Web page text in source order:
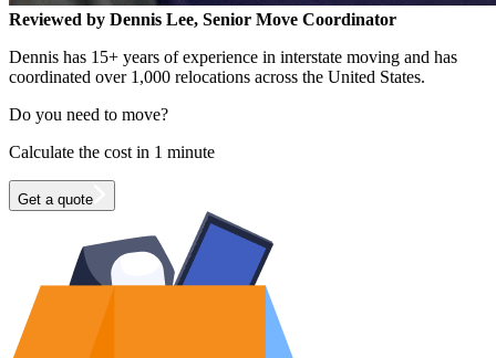
Reviewed by Dennis Lee, Senior Move Coordinator
Dennis has 15+ years of experience in interstate moving and has
coordinated over 1,000 relocations across the United States.
Do you need to move?
Calculate the cost in 1 minute
Get a quote